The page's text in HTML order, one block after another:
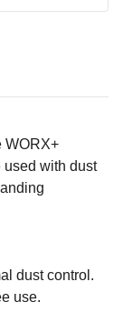
WORX+
used with dust
dust control.
use.